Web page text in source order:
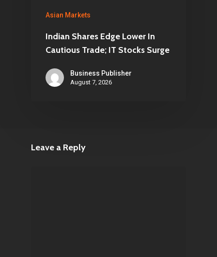
Asian Markets
Indian Shares Edge Lower In
Cautious Trade; IT Stocks Surge
Business Publisher
August 7, 2026
Leave a Reply